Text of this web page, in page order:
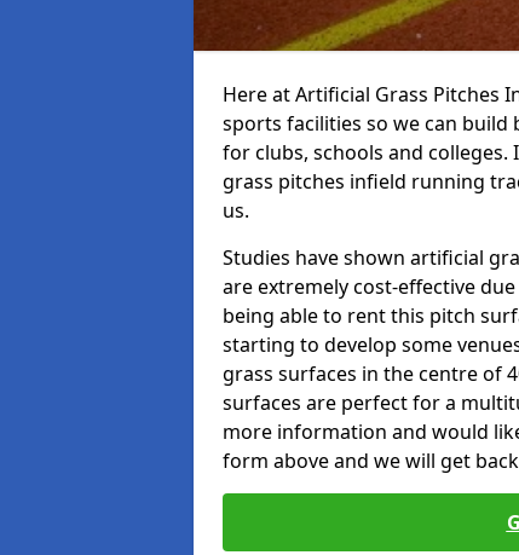
Here at Artificial Grass Pitches
sports facilities so we can
for clubs, schools and
grass pitches infield running
us.
Studies have shown artificial
are extremely cost-effective
being able to rent this pitch
starting to develop some
grass surfaces in the centre of
surfaces are perfect for a
more information and would
form above and we will get